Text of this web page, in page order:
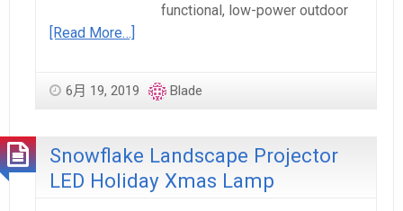
functional, low-power outdoor
[Read More…]
6月 19, 2019 Blade
Snowflake Landscape Projector
LED Holiday Xmas Lamp